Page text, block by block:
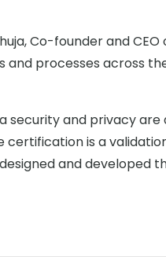
Co-founder and
processes across
security and privacy
is a
and